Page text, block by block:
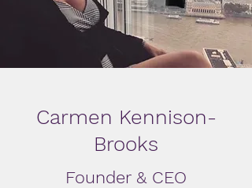
Carmen Kennison-
Brooks
Founder & CEO